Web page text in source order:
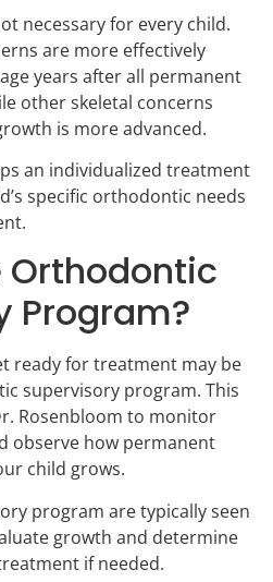
necessary for every child.
are more effectively
years after all permanent
other skeletal concerns
is more advanced.
an individualized treatment
specific orthodontic needs
Orthodontic
Program?
ready for treatment may be
supervisory program. This
Rosenbloom to monitor
observe how permanent
child grows.
program are typically seen
growth and determine
if needed.